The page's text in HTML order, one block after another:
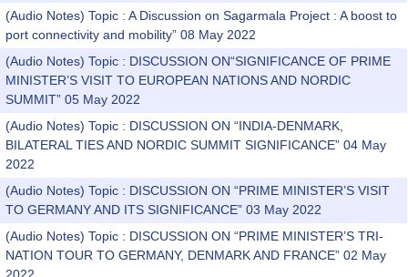
(Audio Notes) Topic : A Discussion on Sagarmala Project : A boost to
port connectivity and mobility” 08 May 2022
(Audio Notes) Topic : DISCUSSION ON“SIGNIFICANCE OF PRIME
MINISTER’S VISIT TO EUROPEAN NATIONS AND NORDIC
SUMMIT” 05 May 2022
(Audio Notes) Topic : DISCUSSION ON “INDIA-DENMARK,
BILATERAL TIES AND NORDIC SUMMIT SIGNIFICANCE” 04 May
2022
(Audio Notes) Topic : DISCUSSION ON “PRIME MINISTER’S VISIT
TO GERMANY AND ITS SIGNIFICANCE” 03 May 2022
(Audio Notes) Topic : DISCUSSION ON “PRIME MINISTER’S TRI-
NATION TOUR TO GERMANY, DENMARK AND FRANCE” 02 May